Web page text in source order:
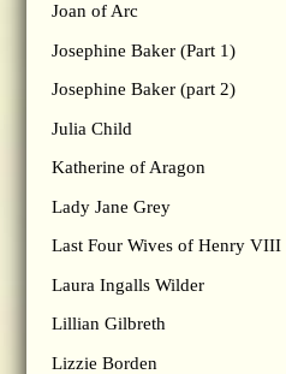
Joan of Arc
Josephine Baker (Part 1)
Josephine Baker (part 2)
Julia Child
Katherine of Aragon
Lady Jane Grey
Last Four Wives of Henry VIII
Laura Ingalls Wilder
Lillian Gilbreth
Lizzie Borden